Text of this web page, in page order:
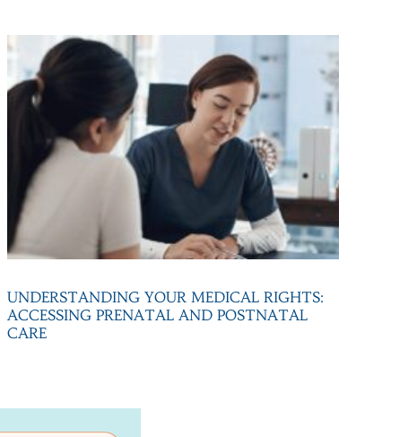
UNDERSTANDING YOUR MEDICAL RIGHTS:
ACCESSING PRENATAL AND POSTNATAL
CARE